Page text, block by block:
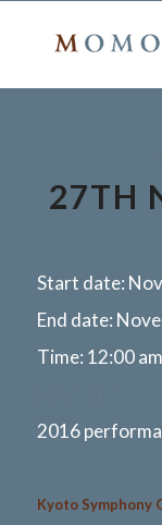
27TH
Start date:
End date:
Time: 12:00
2016
Kyoto Symphony